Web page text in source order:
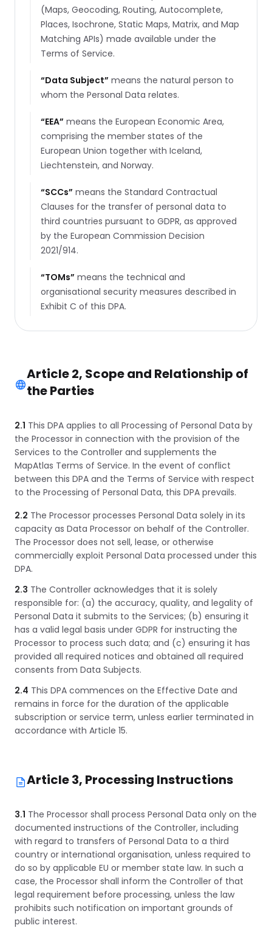
(Maps, Geocoding, Routing, Autocomplete,
Places, Isochrone, Static Maps, Matrix, and Map
Matching APIs) made available under the
Terms of Service.
“Data Subject” means the natural person to
whom the Personal Data relates.
“EEA” means the European Economic Area,
comprising the member states of the
European Union together with Iceland,
Liechtenstein, and Norway.
“SCCs” means the Standard Contractual
Clauses for the transfer of personal data to
third countries pursuant to GDPR, as approved
by the European Commission Decision
2021/914.
“TOMs” means the technical and
organisational security measures described in
Exhibit C of this DPA.
Article 2, Scope and Relationship of
the Parties
2.1 This DPA applies to all Processing of Personal Data by
the Processor in connection with the provision of the
Services to the Controller and supplements the
MapAtlas Terms of Service. In the event of conflict
between this DPA and the Terms of Service with respect
to the Processing of Personal Data, this DPA prevails.
2.2 The Processor processes Personal Data solely in its
capacity as Data Processor on behalf of the Controller.
The Processor does not sell, lease, or otherwise
commercially exploit Personal Data processed under this
DPA.
2.3 The Controller acknowledges that it is solely
responsible for: (a) the accuracy, quality, and legality of
Personal Data it submits to the Services; (b) ensuring it
has a valid legal basis under GDPR for instructing the
Processor to process such data; and (c) ensuring it has
provided all required notices and obtained all required
consents from Data Subjects.
2.4 This DPA commences on the Effective Date and
remains in force for the duration of the applicable
subscription or service term, unless earlier terminated in
accordance with Article 15.
Article 3, Processing Instructions
3.1 The Processor shall process Personal Data only on the
documented instructions of the Controller, including
with regard to transfers of Personal Data to a third
country or international organisation, unless required to
do so by applicable EU or member state law. In such a
case, the Processor shall inform the Controller of that
legal requirement before processing, unless the law
prohibits such notification on important grounds of
public interest.